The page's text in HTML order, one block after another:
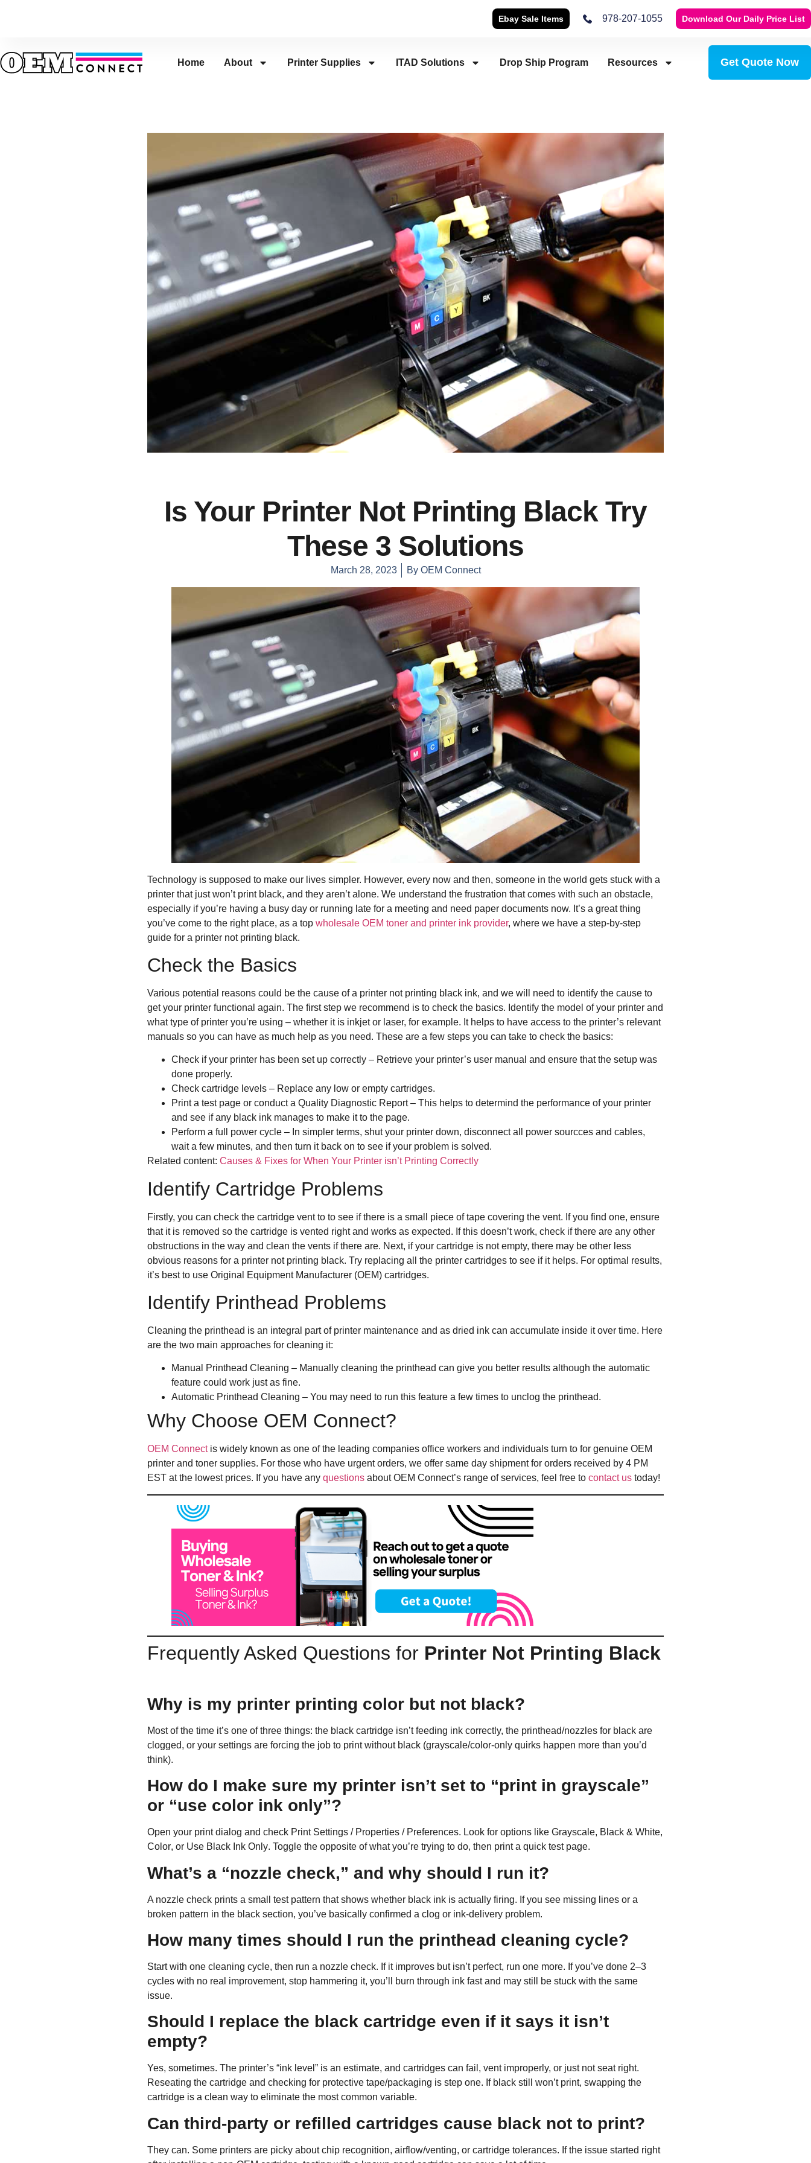
Ebay Sale Items 978-207-1055 Download Our Daily Price List
Home About Printer Supplies ITAD Solutions Drop Ship Program Resources Get Quote Now
Is Your Printer Not Printing Black Try
These 3 Solutions
March 28, 2023 ByOEM Connect
Technology is supposed to make our lives simpler. However, every now and then, someone in the world gets stuck with a
printer that just won’t print black, and they aren’t alone. We understand the frustration that comes with such an obstacle,
especially if you’re having a busy day or running late for a meeting and need paper documents now. It’s a great thing
you’ve come to the right place, as a top wholesale OEM toner and printer ink provider, where we have a step-by-step
guide for a printer not printing black.
Check the Basics
Various potential reasons could be the cause of a printer not printing black ink, and we will need to identify the cause to
get your printer functional again. The first step we recommend is to check the basics. Identify the model of your printer and
what type of printer you’re using – whether it is inkjet or laser, for example. It helps to have access to the printer’s relevant
manuals so you can have as much help as you need. These are a few steps you can take to check the basics:
Check if your printer has been set up correctly – Retrieve your printer’s user manual and ensure that the setup was
done properly.
Check cartridge levels – Replace any low or empty cartridges.
Print a test page or conduct a Quality Diagnostic Report – This helps to determind the performance of your printer
and see if any black ink manages to make it to the page.
Perform a full power cycle – In simpler terms, shut your printer down, disconnect all power sourcces and cables,
wait a few minutes, and then turn it back on to see if your problem is solved.
Related content: Causes & Fixes for When Your Printer isn’t Printing Correctly
Identify Cartridge Problems
Firstly, you can check the cartridge vent to to see if there is a small piece of tape covering the vent. If you find one, ensure
that it is removed so the cartridge is vented right and works as expected. If this doesn’t work, check if there are any other
obstructions in the way and clean the vents if there are. Next, if your cartridge is not empty, there may be other less
obvious reasons for a printer not printing black. Try replacing all the printer cartridges to see if it helps. For optimal results,
it’s best to use Original Equipment Manufacturer (OEM) cartridges.
Identify Printhead Problems
Cleaning the printhead is an integral part of printer maintenance and as dried ink can accumulate inside it over time. Here
are the two main approaches for cleaning it:
Manual Printhead Cleaning – Manually cleaning the printhead can give you better results although the automatic
feature could work just as fine.
Automatic Printhead Cleaning – You may need to run this feature a few times to unclog the printhead.
Why Choose OEM Connect?
OEM Connectis widely known as one of the leading companies office workers and individuals turn to for genuine OEM
printer and toner supplies. For those who have urgent orders, we offer same day shipment for orders received by 4 PM
EST at the lowest prices. If you have any questions about OEM Connect’s range of services, feel free to contact us today!
Frequently Asked Questions for Printer Not Printing Black
Why is my printer printing color but not black?
Most of the time it’s one of three things: the black cartridge isn’t feeding ink correctly, the printhead/nozzles for black are
clogged, or your settings are forcing the job to print without black (grayscale/color-only quirks happen more than you’d
think).
How do I make sure my printer isn’t set to “print in grayscale”
or “use color ink only”?
Open your print dialog and check Print Settings / Properties / Preferences. Look for options like Grayscale, Black & White,
Color, or Use Black Ink Only. Toggle the opposite of what you’re trying to do, then print a quick test page.
What’s a “nozzle check,” and why should I run it?
A nozzle check prints a small test pattern that shows whether black ink is actually firing. If you see missing lines or a
broken pattern in the black section, you’ve basically confirmed a clog or ink-delivery problem.
How many times should I run the printhead cleaning cycle?
Start with one cleaning cycle, then run a nozzle check. If it improves but isn’t perfect, run one more. If you’ve done 2–3
cycles with no real improvement, stop hammering it, you’ll burn through ink fast and may still be stuck with the same
issue.
Should I replace the black cartridge even if it says it isn’t
empty?
Yes, sometimes. The printer’s “ink level” is an estimate, and cartridges can fail, vent improperly, or just not seat right.
Reseating the cartridge and checking for protective tape/packaging is step one. If black still won’t print, swapping the
cartridge is a clean way to eliminate the most common variable.
Can third-party or refilled cartridges cause black not to print?
They can. Some printers are picky about chip recognition, airflow/venting, or cartridge tolerances. If the issue started right